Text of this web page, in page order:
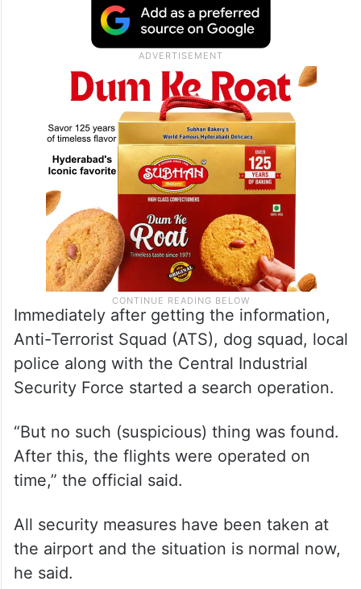
Immediately after getting the information,
Anti-Terrorist Squad (ATS), dog squad, local
police along with the Central Industrial
Security Force started a search operation.
“But no such (suspicious) thing was found.
After this, the flights were operated on
time,” the official said.
All security measures have been taken at
the airport and the situation is normal now,
he said.